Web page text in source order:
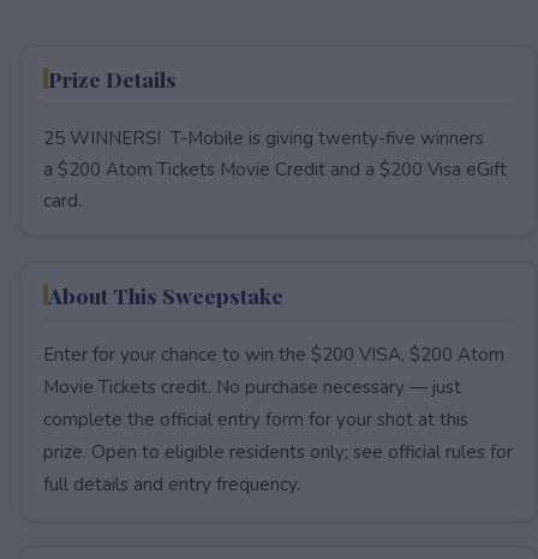
Prize Details
25 WINNERS! T-Mobile is giving twenty-five winners
a $200 Atom Tickets Movie Credit and a $200 Visa eGift
card.
About This Sweepstake
Enter for your chance to win the $200 VISA, $200 Atom
Movie Tickets credit. No purchase necessary — just
complete the official entry form for your shot at this
prize. Open to eligible residents only; see official rules for
full details and entry frequency.